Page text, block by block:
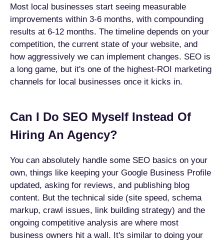
Most local businesses start seeing measurable
improvements within 3-6 months, with compounding
results at 6-12 months. The timeline depends on your
competition, the current state of your website, and
how aggressively we can implement changes. SEO is
a long game, but it's one of the highest-ROI marketing
channels for local businesses once it kicks in.
Can I Do SEO Myself Instead Of
Hiring An Agency?
You can absolutely handle some SEO basics on your
own, things like keeping your Google Business Profile
updated, asking for reviews, and publishing blog
content. But the technical side (site speed, schema
markup, crawl issues, link building strategy) and the
ongoing competitive analysis are where most
business owners hit a wall. It's similar to doing your